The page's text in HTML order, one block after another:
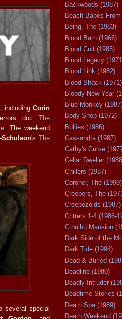
including Corin
doc The
. The weekend
Schulson's The
several special
Backwoods (1987)
Beach Babes
Being, The (1983)
Blood Bath (1966)
Blood Cult (1985)
Blood Legacy
Blood Link (1982)
Blood Shack (1971)
Bloody New Year
Blue Monkey
Body Shop (1972)
Bullies (1986)
Cassandra (1987)
Cathy's Curse
Cellar Dweller
Chillers (1987)
Coroner, The (1999)
Creepers, The
Creepozoids (1987)
Critters 1-4 (1986-
Cthulhu Mansion
Dark Side of the
Dark Tide (1994)
Dead & Buried
Deadline (1980)
Deadly Intruder
Deadtime Stories
Death Spa (1989)
Death Weekend